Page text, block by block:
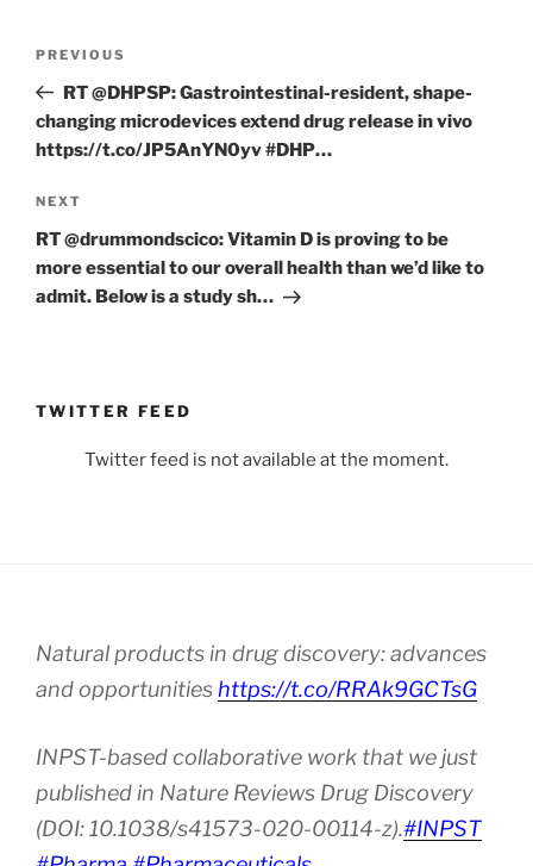
Previous
Post
PREVIOUS
RT @DHPSP: Gastrointestinal-resident, shape-
changing microdevices extend drug release in vivo
https://t.co/JP5AnYN0yv #DHP…
Next
Post
NEXT
RT @drummondscico: Vitamin D is proving to be
more essential to our overall health than we’d like to
admit. Below is a study sh…
TWITTER FEED
Twitter feed is not available at the moment.
Natural products in drug discovery: advances
and opportunities https://t.co/RRAk9GCTsG
INPST-based collaborative work that we just
published in Nature Reviews Drug Discovery
(DOI: 10.1038/s41573-020-00114-z).#INPST